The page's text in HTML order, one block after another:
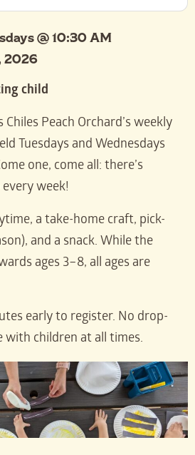
@ 10:30 AM
2026
child
Peach Orchard’s weekly
Tuesdays and Wednesdays
one, come all: there’s
week!
a take-home craft, pick-
and a snack. While the
ages 3–8, all ages are
early to register. No drop-
children at all times.